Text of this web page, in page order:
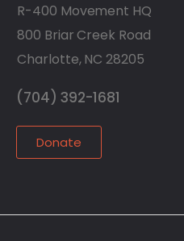
R-400 Movement HQ
800 Briar Creek Road
Charlotte, NC 28205
(704) 392-1681
Donate